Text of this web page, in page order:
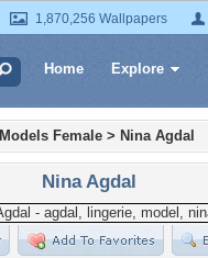
1,870,256 Wallpapers
Home Explore
Models Female > Nina Agdal
Nina Agdal